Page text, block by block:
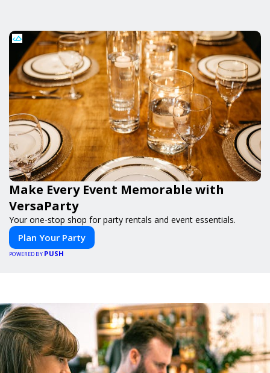
Make Every Event Memorable with
VersaParty
Your one-stop shop for party rentals and event essentials.
Plan Your Party
POWERED BY PUSH